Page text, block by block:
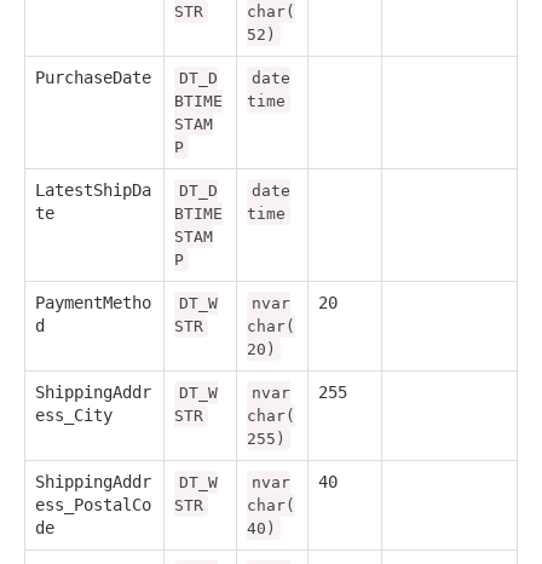
STR
char(
52)
PurchaseDate
DT_D
BTIME
STAM
P
date
time
LatestShipDa
te
DT_D
BTIME
STAM
P
date
time
PaymentMetho
d
DT_W
STR
nvar
char(
20)
20
ShippingAddr
ess_City
DT_W
STR
nvar
char(
255)
255
ShippingAddr
ess_PostalCo
de
DT_W
STR
nvar
char(
40)
40